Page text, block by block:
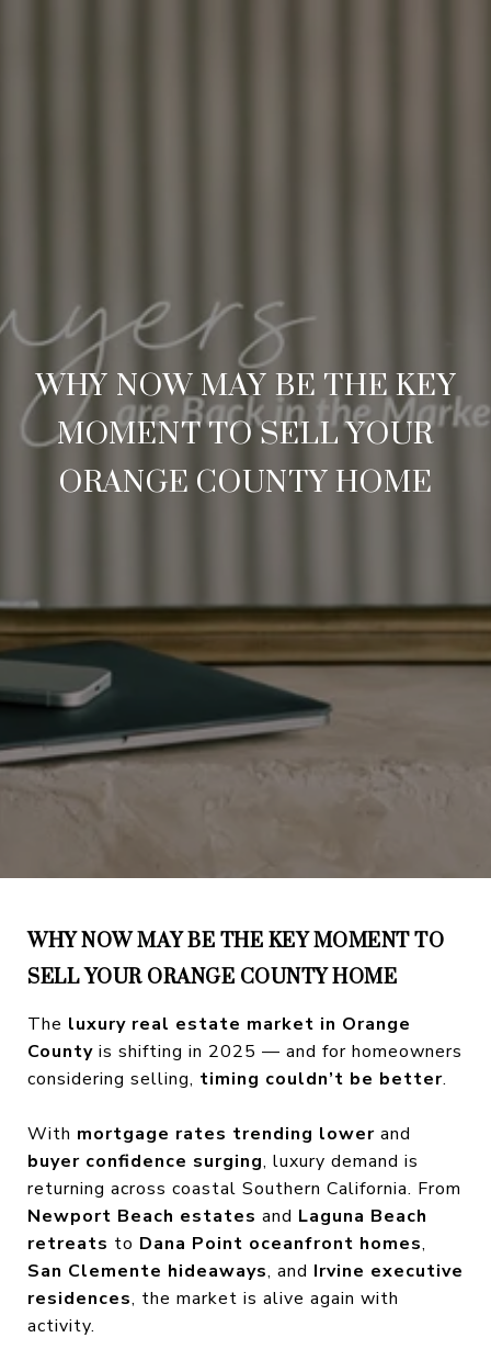
WHY NOW MAY BE THE KEY
MOMENT TO SELL YOUR
ORANGE COUNTY HOME
WHY NOW MAY BE THE KEY MOMENT TO
SELL YOUR ORANGE COUNTY HOME
The luxury real estate market in Orange
County is shifting in 2025 — and for homeowners
considering selling, timing couldn’t be better.
With mortgage rates trending lower and
buyer confidence surging, luxury demand is
returning across coastal Southern California. From
Newport Beach estates and Laguna Beach
retreats to Dana Point oceanfront homes,
San Clemente hideaways, and Irvine executive
residences, the market is alive again with
activity.